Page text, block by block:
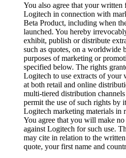
You also agree that your written
Logitech in connection with
Beta Product, including when
launched. You hereby
exhibit, publish or distribute
such as quotes, on a worldwide
purposes of marketing or
specified below. The rights
Logitech to use extracts of your
at both retail and online
multi-tiered distribution
permit the use of such rights by
Logitech marketing materials in
You agree that you will make
against Logitech for such use.
may cite in relation to the
quote, your first name and